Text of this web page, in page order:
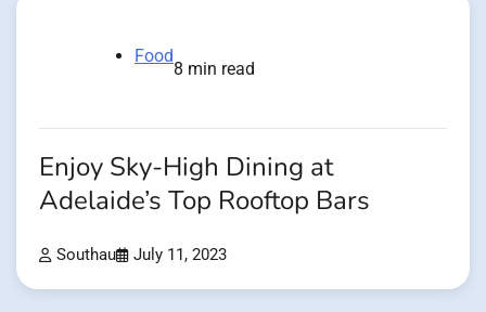
Food
8 min read
Enjoy Sky-High Dining at
Adelaide’s Top Rooftop Bars
Southau July 11, 2023